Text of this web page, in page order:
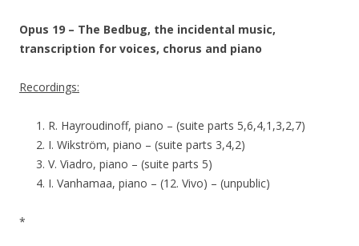
Opus 19 – The Bedbug, the incidental music,
transcription for voices, chorus and piano
Recordings:
R. Hayroudinoff, piano – (suite parts 5,6,4,1,3,2,7)
I. Wikström, piano – (suite parts 3,4,2)
V. Viadro, piano – (suite parts 5)
I. Vanhamaa, piano – (12. Vivo) – (unpublic)
*